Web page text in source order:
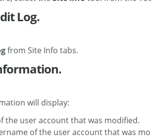
Log.
from Site Info tabs.
will display:
the user account that was modified.
of the user account that was